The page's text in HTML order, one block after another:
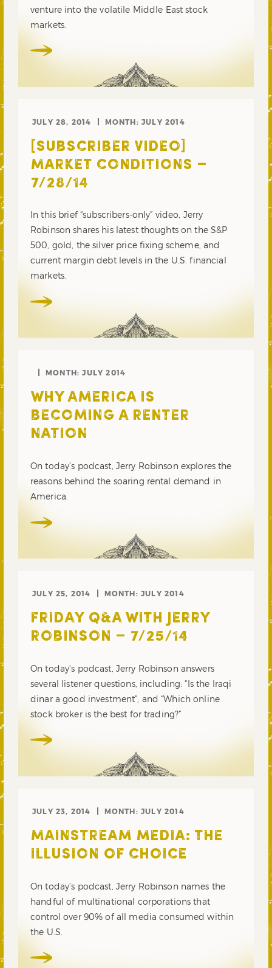
venture into the volatile Middle East stock
markets.
JULY 28, 2014 MONTH:JULY 2014
[SUBSCRIBER VIDEO]
MARKET CONDITIONS –
7/28/14
In this brief “subscribers-only” video, Jerry
Robinson shares his latest thoughts on the S&P
500, gold, the silver price fixing scheme, and
current margin debt levels in the U.S. financial
markets.
MONTH:JULY 2014
WHY AMERICA IS
BECOMING A RENTER
NATION
On today’s podcast, Jerry Robinson explores the
reasons behind the soaring rental demand in
America.
JULY 25, 2014 MONTH:JULY 2014
FRIDAY Q&A WITH JERRY
ROBINSON – 7/25/14
On today’s podcast, Jerry Robinson answers
several listener questions, including: “Is the Iraqi
dinar a good investment”, and “Which online
stock broker is the best for trading?”
JULY 23, 2014 MONTH:JULY 2014
MAINSTREAM MEDIA: THE
ILLUSION OF CHOICE
On today’s podcast, Jerry Robinson names the
handful of multinational corporations that
control over 90% of all media consumed within
the U.S.